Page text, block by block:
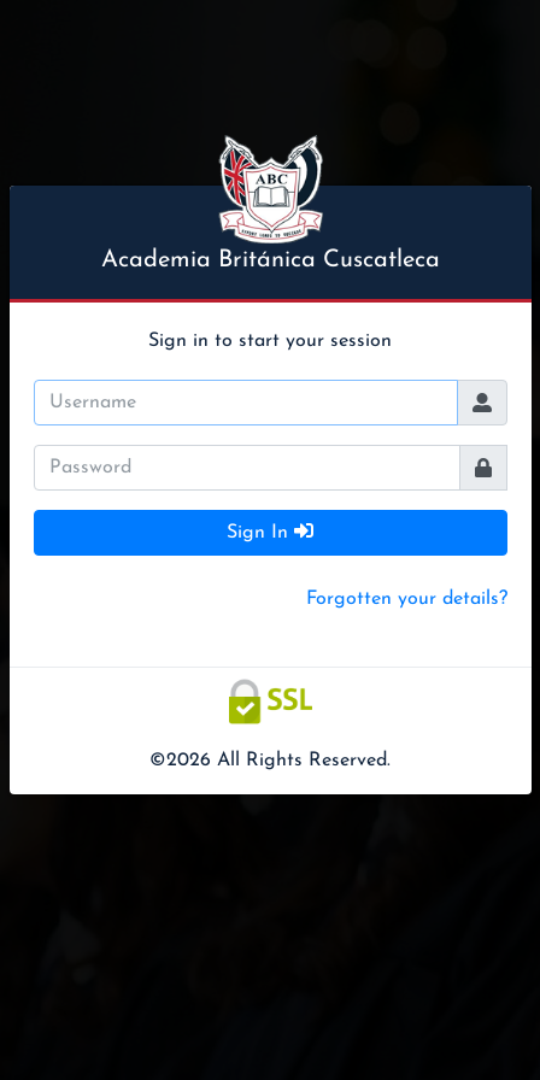
Academia Británica Cuscatleca
Sign in to start your session
Sign In
Forgotten your details?
©2026 All Rights Reserved.